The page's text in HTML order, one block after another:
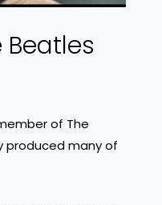
Beatles
of The
produced many of